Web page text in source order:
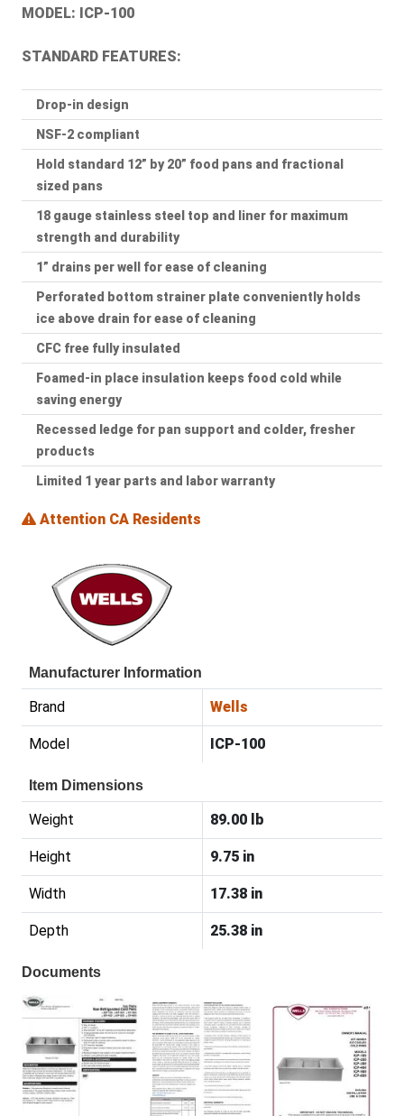
MODEL: ICP-100
STANDARD FEATURES:
Drop-in design
NSF-2 compliant
Hold standard 12” by 20” food pans and fractional
sized pans
18 gauge stainless steel top and liner for maximum
strength and durability
1” drains per well for ease of cleaning
Perforated bottom strainer plate conveniently holds
ice above drain for ease of cleaning
CFC free fully insulated
Foamed-in place insulation keeps food cold while
saving energy
Recessed ledge for pan support and colder, fresher
products
Limited 1 year parts and labor warranty
Attention CA Residents
Manufacturer Information
Brand Wells
Model ICP-100
Item Dimensions
Weight 89.00 lb
Height 9.75 in
Width 17.38 in
Depth 25.38 in
Documents